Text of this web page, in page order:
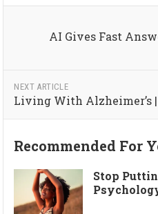
AI Gives Fast
NEXT ARTICLE
Living With Alzheimer’s
Recommended For
Stop